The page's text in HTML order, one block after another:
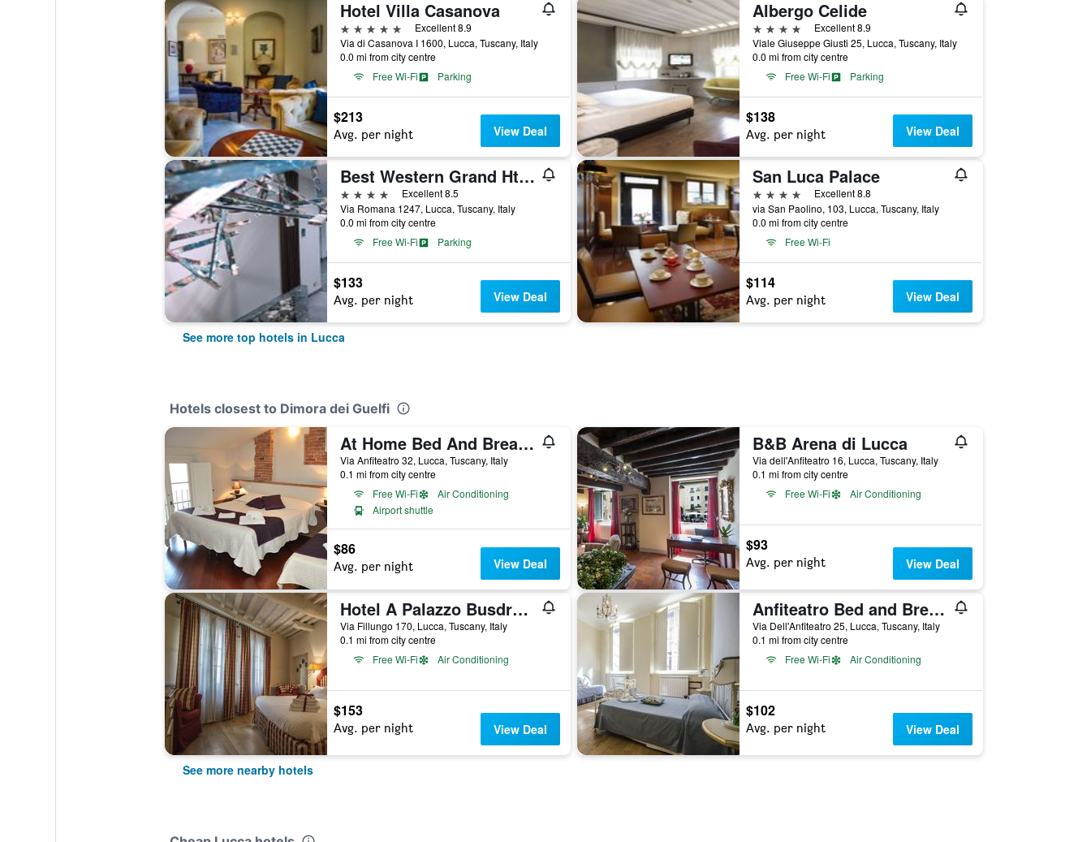
Hotel Villa Casanova
5 stars
Excellent 8.9
Via di Casanova I 1600, Lucca, Tuscany, Italy
0.0 mi from city centre
Free Wi-Fi
Parking
$213
Avg. per night View Deal
Albergo Celide
4 stars
Excellent 8.9
Viale Giuseppe Giusti 25, Lucca, Tuscany, Italy
0.0 mi from city centre
Free Wi-Fi
Parking
$138
Avg. per night View Deal
Best Western Grand Htl Guinigi
4 stars
Excellent 8.5
Via Romana 1247, Lucca, Tuscany, Italy
0.0 mi from city centre
Free Wi-Fi
Parking
$133
Avg. per night View Deal
San Luca Palace
4 stars
Excellent 8.8
via San Paolino, 103, Lucca, Tuscany, Italy
0.0 mi from city centre
Free Wi-Fi
$114
Avg. per night View Deal
See more top hotels in Lucca
Hotels closest to Dimora dei Guelfi
At Home Bed And Breakfast
Via Anfiteatro 32, Lucca, Tuscany, Italy
0.1 mi from city centre
Free Wi-Fi
Air Conditioning
Airport shuttle
$86
Avg. per night View Deal
B&B Arena di Lucca
Via dell'Anfiteatro 16, Lucca, Tuscany, Italy
0.1 mi from city centre
Free Wi-Fi
Air Conditioning
$93
Avg. per night View Deal
Hotel A Palazzo Busdraghi, Residenza d'Epoca
Via Fillungo 170, Lucca, Tuscany, Italy
0.1 mi from city centre
Free Wi-Fi
Air Conditioning
$153
Avg. per night View Deal
Anfiteatro Bed and Breakfast
Via Dell'Anfiteatro 25, Lucca, Tuscany, Italy
0.1 mi from city centre
Free Wi-Fi
Air Conditioning
$102
Avg. per night View Deal
See more nearby hotels